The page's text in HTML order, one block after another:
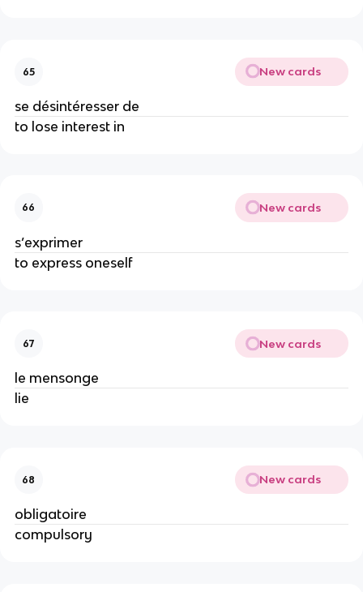
65 New cards
se désintéresser de
to lose interest in
66 New cards
s’exprimer
to express oneself
67 New cards
le mensonge
lie
68 New cards
obligatoire
compulsory